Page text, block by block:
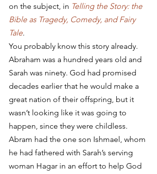
on the subject, in Telling the Story: the
Bible as Tragedy, Comedy, and Fairy
Tale.
You probably know this story already.
Abraham was a hundred years old and
Sarah was ninety. God had promised
decades earlier that he would make a
great nation of their offspring, but it
wasn’t looking like it was going to
happen, since they were childless.
Abram had the one son Ishmael, whom
he had fathered with Sarah’s serving
woman Hagar in an effort to help God